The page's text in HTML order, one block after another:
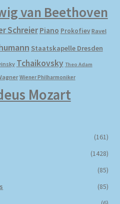
van Beethoven
Schreier Piano Prokofiev Ravel
Staatskapelle Dresden
Tchaikovsky Theo Adam
Wiener Philharmoniker
Mozart
(161)
(1428)
(85)
(85)